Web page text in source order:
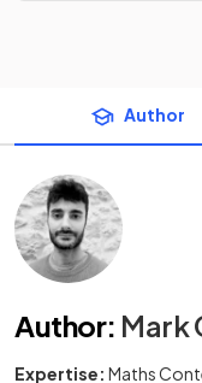
Author
Author: Mark
Expertise: Maths